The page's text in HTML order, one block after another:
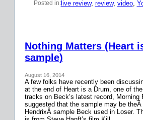
Posted in:live review, review, video,
Nothing Matters (Heart
sample)
August 16, 2014
A few folks have recently been
at the end of Heart is a Drum, one of
tracks on Beck’s latest record, Morning
suggested that the sample may be
HendrixÂ sample Beck used in Loser.